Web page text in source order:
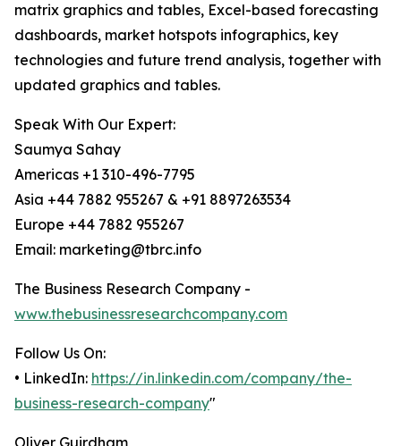
matrix graphics and tables, Excel-based forecasting
dashboards, market hotspots infographics, key
technologies and future trend analysis, together with
updated graphics and tables.
Speak With Our Expert:
Saumya Sahay
Americas +1 310-496-7795
Asia +44 7882 955267 & +91 8897263534
Europe +44 7882 955267
Email: marketing@tbrc.info
The Business Research Company -
www.thebusinessresearchcompany.com
Follow Us On:
• LinkedIn: https://in.linkedin.com/company/the-
business-research-company"